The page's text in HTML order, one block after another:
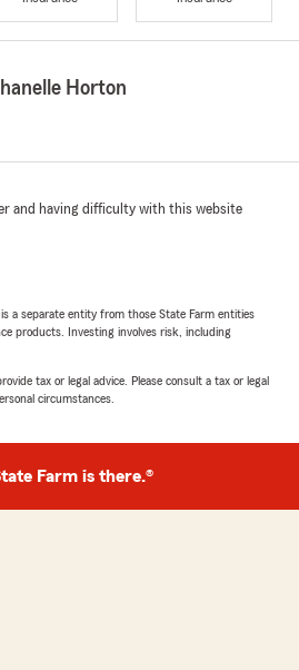
Horton
and having difficulty with this website
a separate entity from those State Farm entities
products. Investing involves risk, including
tax or legal advice. Please consult a tax or legal
circumstances.
Farm is there.®